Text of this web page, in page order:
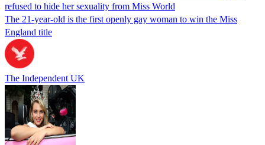
refused to hide her sexuality from Miss World
The 21-year-old is the first openly gay woman to win the Miss
England title
The Independent UK